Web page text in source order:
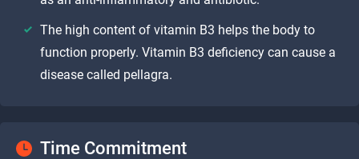
The high content of vitamin B3 helps the body to
function properly. Vitamin B3 deficiency can cause a
disease called pellagra.
Time Commitment